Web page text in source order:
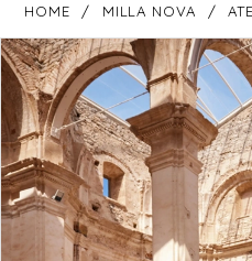
HOME MILLA NOVA
Products
Views
Carousel
Skip
to
end
PAUSE AUTOPLAY
PREVIOUS SLIDE
NEXT SLIDE
0
1
2